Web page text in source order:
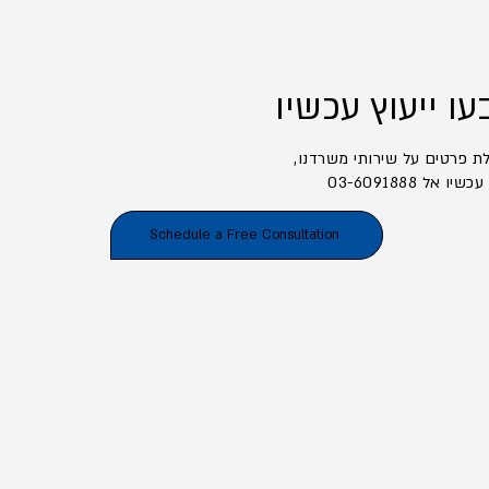
ייעוץ עכשיו
פרטים על שירותי משרדנו,
אל 03-6091888
Schedule a Free Consultation